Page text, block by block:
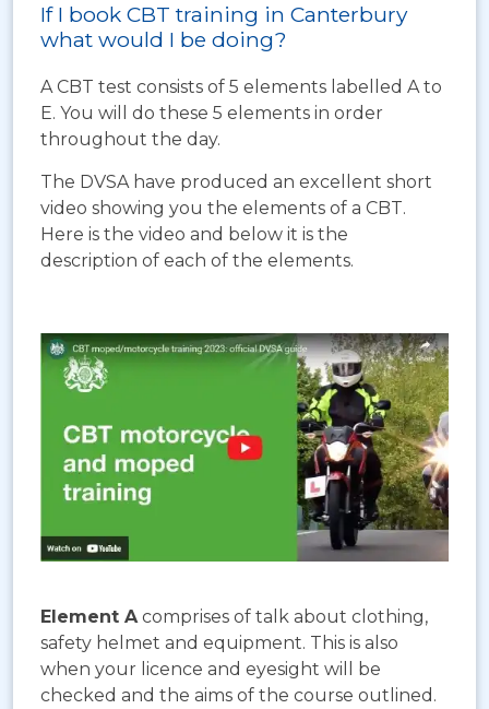
If I book CBT training in Canterbury
what would I be doing?
A CBT test consists of 5 elements labelled A to
E. You will do these 5 elements in order
throughout the day.
The DVSA have produced an excellent short
video showing you the elements of a CBT.
Here is the video and below it is the
description of each of the elements.
Element A comprises of talk about clothing,
safety helmet and equipment. This is also
when your licence and eyesight will be
checked and the aims of the course outlined.